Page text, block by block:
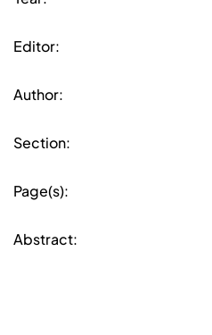
Editor:
Author:
Section:
Page(s):
Abstract: